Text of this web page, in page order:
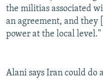
the militias associated
an agreement, and
power at the local level."
Alani says Iran could do